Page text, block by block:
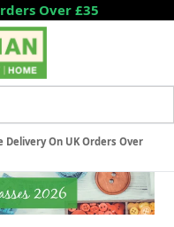
Over £35
Delivery On UK Orders Over